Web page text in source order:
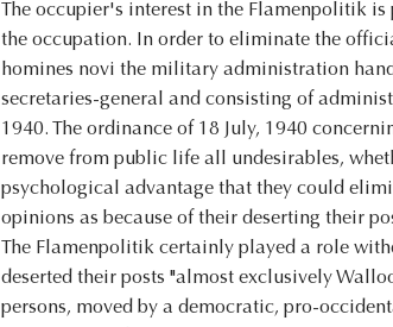
The occupier's interest in the Flamenpolitik
the occupation. In order to eliminate the
homines novi the military administration
secretaries-general and consisting of
1940. The ordinance of 18 July, 1940
remove from public life all undesirables,
psychological advantage that they could
opinions as because of their deserting their
The Flamenpolitik certainly played a role
deserted their posts "almost exclusively
persons, moved by a democratic, pro-